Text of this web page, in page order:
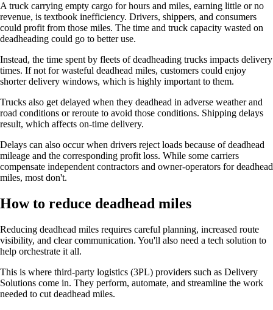
A truck carrying empty cargo for hours and miles, earning little or no
revenue, is textbook inefficiency. Drivers, shippers, and consumers
could profit from those miles. The time and truck capacity wasted on
deadheading could go to better use.
Instead, the time spent by fleets of deadheading trucks impacts delivery
times. If not for wasteful deadhead miles, customers could enjoy
shorter delivery windows, which is highly important to them.
Trucks also get delayed when they deadhead in adverse weather and
road conditions or reroute to avoid those conditions. Shipping delays
result, which affects on-time delivery.
Delays can also occur when drivers reject loads because of deadhead
mileage and the corresponding profit loss. While some carriers
compensate independent contractors and owner-operators for deadhead
miles, most don't.
How to reduce deadhead miles
Reducing deadhead miles requires careful planning, increased route
visibility, and clear communication. You'll also need a tech solution to
help orchestrate it all.
This is where third-party logistics (3PL) providers such as Delivery
Solutions come in. They perform, automate, and streamline the work
needed to cut deadhead miles.